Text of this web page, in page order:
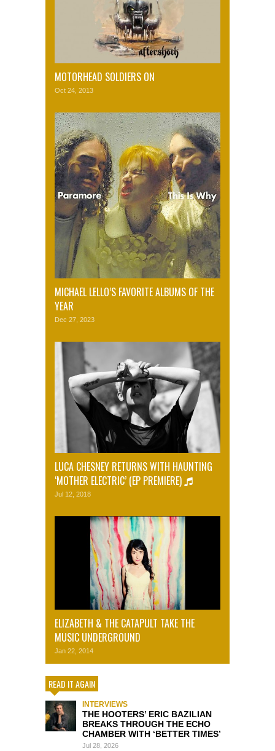
MOTORHEAD SOLDIERS ON
Oct 24, 2013
MICHAEL LELLO’S FAVORITE ALBUMS OF THE
YEAR
Dec 27, 2023
LUCA CHESNEY RETURNS WITH HAUNTING
‘MOTHER ELECTRIC’ (EP PREMIERE)
Jul 12, 2018
ELIZABETH & THE CATAPULT TAKE THE
MUSIC UNDERGROUND
Jan 22, 2014
READ IT AGAIN
INTERVIEWS
THE HOOTERS’ ERIC BAZILIAN
BREAKS THROUGH THE ECHO
CHAMBER WITH ‘BETTER TIMES’
Jul 28, 2026